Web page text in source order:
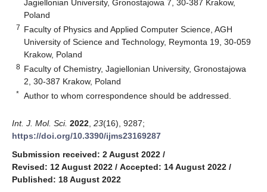
Jagiellonian University, Gronostajowa 7, 30-387 Krakow,
Poland
7 Faculty of Physics and Applied Computer Science, AGH
University of Science and Technology, Reymonta 19, 30-059
Krakow, Poland
8 Faculty of Chemistry, Jagiellonian University, Gronostajowa
2, 30-387 Krakow, Poland
* Author to whom correspondence should be addressed.
Int. J. Mol. Sci. 2022 23(16), 9287;
https://doi.org/10.3390/ijms23169287
Submission received: 2 August 2022 /
Revised: 12 August 2022 / Accepted: 14 August 2022 /
Published: 18 August 2022